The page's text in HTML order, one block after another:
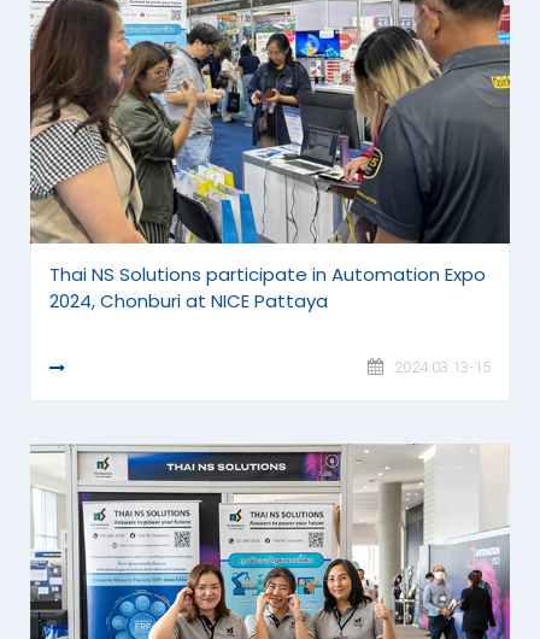
Thai NS Solutions participate in Automation Expo
2024, Chonburi at NICE Pattaya
READ MORE 2024.03.13-15